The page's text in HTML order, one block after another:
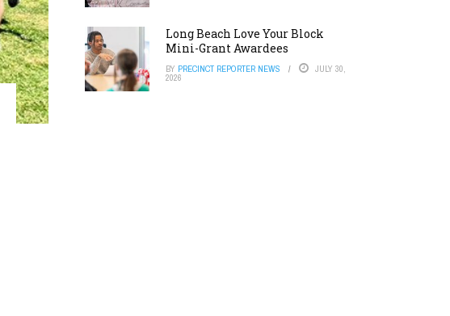
Long Beach Love Your Block
Mini-Grant Awardees
BY PRECINCT REPORTER NEWS JULY 30,
2026